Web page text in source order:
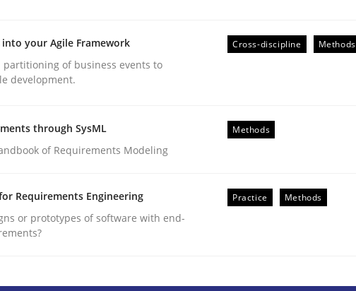
Requirements in the AI, Security, and Sustainability Era
your Agile Framework
of business events to
development.
Cross-discipline Methods
through SysML
of Requirements Modeling
Methods
Requirements Engineering
or prototypes of software with end-
Practice Methods